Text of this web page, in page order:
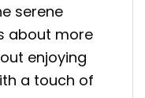
serene
about more
enjoying
a touch of